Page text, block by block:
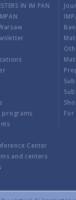
IN IM PAN
programs
Center
and centers